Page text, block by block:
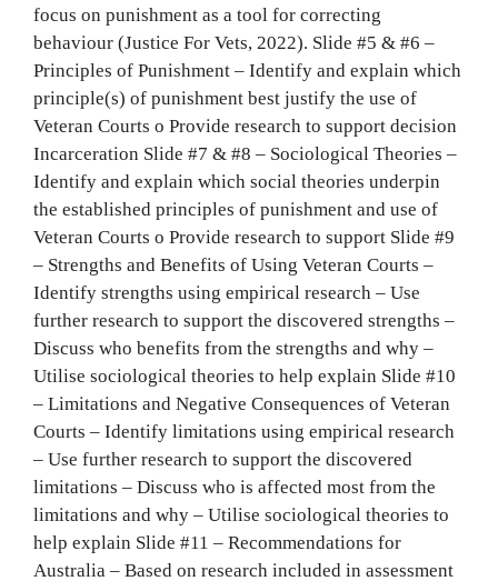
focus on punishment as a tool for correcting
behaviour (Justice For Vets, 2022). Slide #5 & #6 –
Principles of Punishment – Identify and explain which
principle(s) of punishment best justify the use of
Veteran Courts o Provide research to support decision
Incarceration Slide #7 & #8 – Sociological Theories –
Identify and explain which social theories underpin
the established principles of punishment and use of
Veteran Courts o Provide research to support Slide #9
– Strengths and Benefits of Using Veteran Courts –
Identify strengths using empirical research – Use
further research to support the discovered strengths –
Discuss who benefits from the strengths and why –
Utilise sociological theories to help explain Slide #10
– Limitations and Negative Consequences of Veteran
Courts – Identify limitations using empirical research
– Use further research to support the discovered
limitations – Discuss who is affected most from the
limitations and why – Utilise sociological theories to
help explain Slide #11 – Recommendations for
Australia – Based on research included in assessment